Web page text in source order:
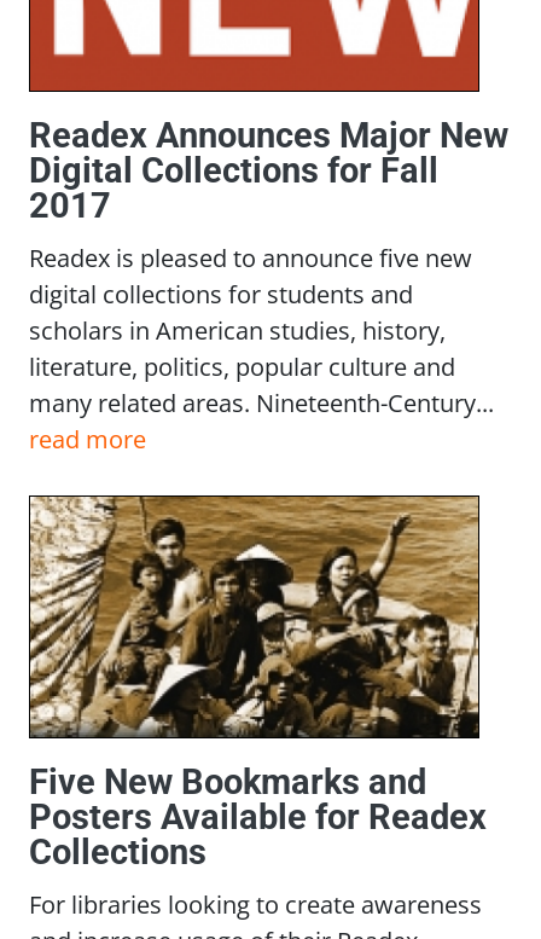
Readex Announces Major New
Digital Collections for Fall
2017
Readex is pleased to announce five new
digital collections for students and
scholars in American studies, history,
literature, politics, popular culture and
many related areas. Nineteenth-Century...
read more
Five New Bookmarks and
Posters Available for Readex
Collections
For libraries looking to create awareness